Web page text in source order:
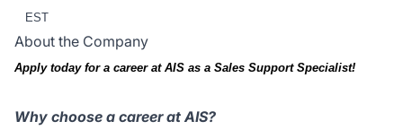
EST
About the Company
Apply today for a career at AIS as a Sales Support Specialist!
Why choose a career at AIS?